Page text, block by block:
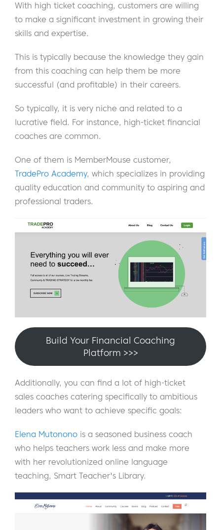
With high ticket coaching, customers are willing
to make a significant investment in growing their
skills and expertise.
This is typically because the knowledge they gain
from this coaching can help them be more
successful (and profitable) in their careers.
So typically, it is very niche and related to a
lucrative field. For instance, high-ticket financial
coaches are common.
One of them is MemberMouse customer,
TradePro Academy, which specializes in providing
quality education and community to aspiring and
professional traders.
Build Your Financial Coaching
Platform >>>
Additionally, you can find a lot of high-ticket
sales coaches catering specifically to ambitious
leaders who want to achieve specific goals:
Elena Mutonono is a seasoned business coach
who helps teachers work less and make more
with her revolutionized online language
teaching, Smart Teacher's Library.